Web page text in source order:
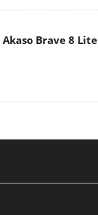
Akaso Brave 8 Lite